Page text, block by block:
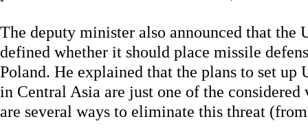
The deputy minister also announced that the
defined whether it should place missile
Poland. He explained that the plans to set up
in Central Asia are just one of the
are several ways to eliminate this threat